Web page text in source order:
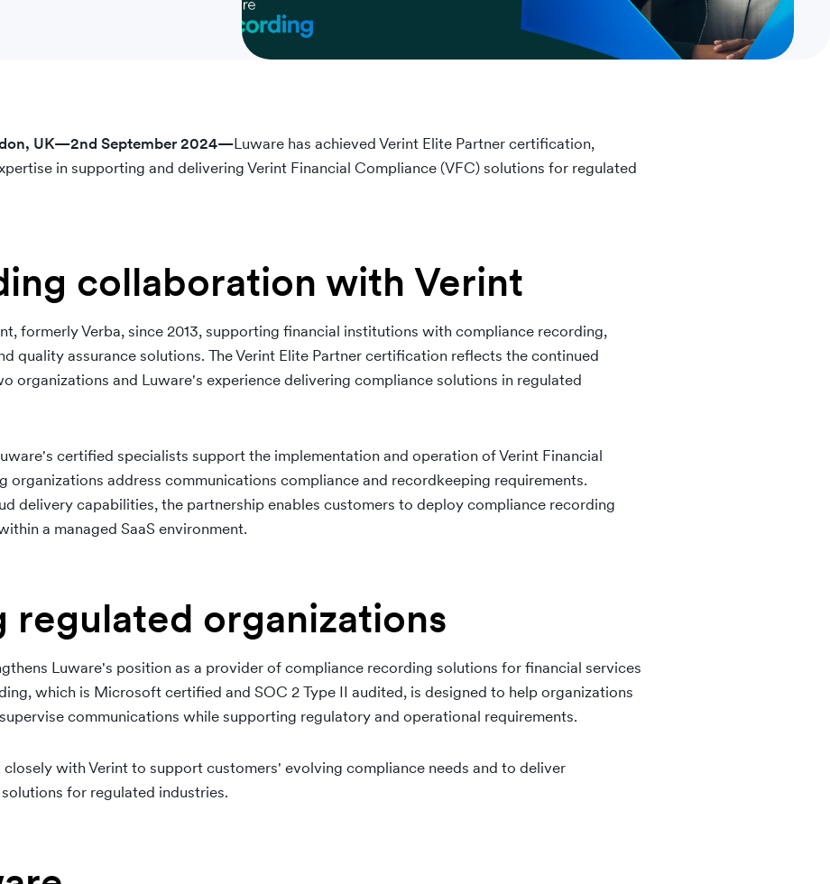
UK—2nd September 2024—Luware has achieved Verint Elite Partner certification,
in supporting and delivering Verint Financial Compliance (VFC) solutions for regulated
collaboration with Verint
formerly Verba, since 2013, supporting financial institutions with compliance recording,
quality assurance solutions. The Verint Elite Partner certification reflects the continued
organizations and Luware's experience delivering compliance solutions in regulated
certified specialists support the implementation and operation of Verint Financial
organizations address communications compliance and recordkeeping requirements.
delivery capabilities, the partnership enables customers to deploy compliance recording
a managed SaaS environment.
regulated organizations
Luware's position as a provider of compliance recording solutions for financial services
which is Microsoft certified and SOC 2 Type II audited, is designed to help organizations
communications while supporting regulatory and operational requirements.
with Verint to support customers' evolving compliance needs and to deliver
for regulated industries.